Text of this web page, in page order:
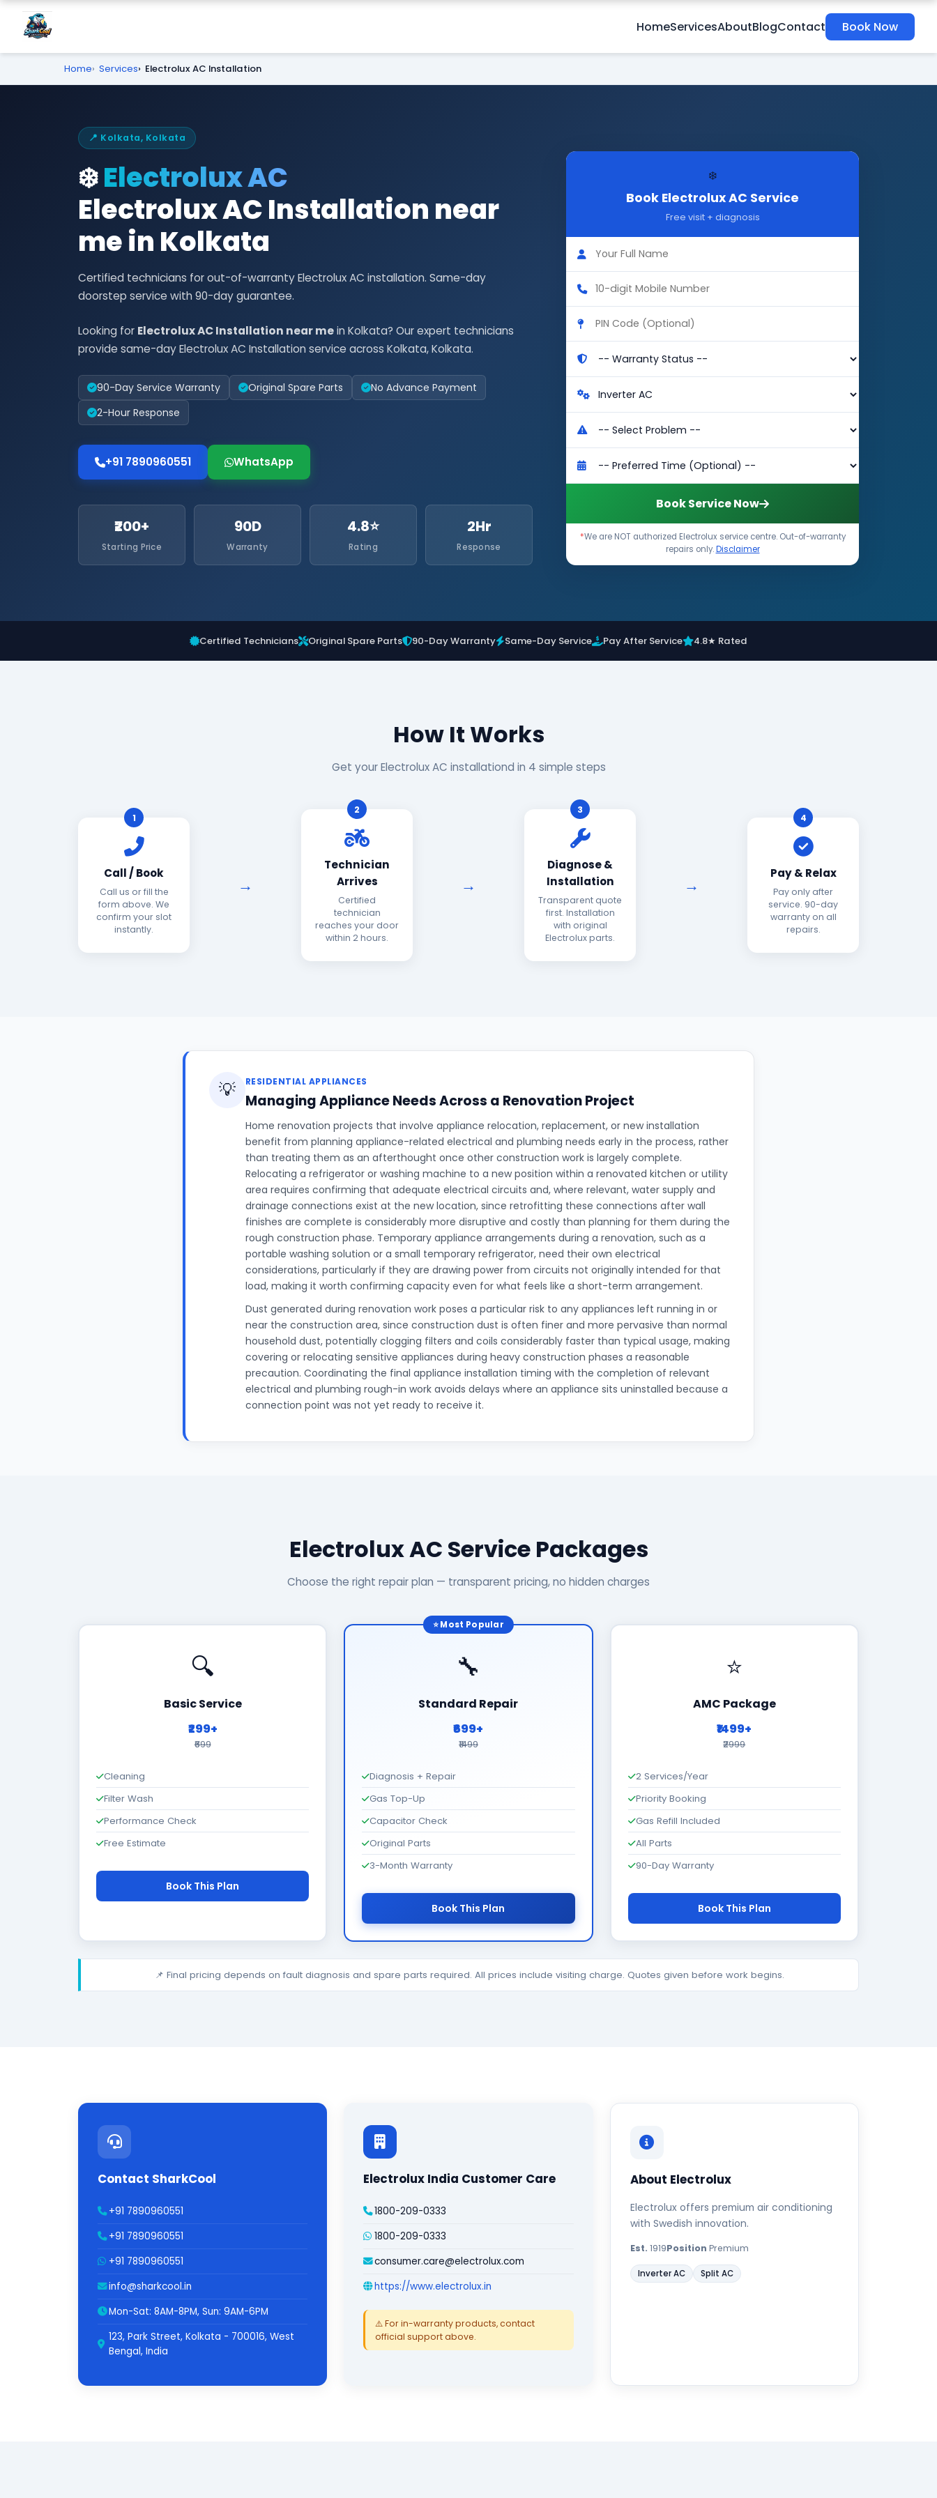
HomeServicesAboutBlogContact Book Now
Home Services Electrolux AC Installation
📍 Kolkata, Kolkata
❄️Electrolux AC
Electrolux AC Installation near
me in Kolkata
Certified technicians for out-of-warranty Electrolux AC installation. Same-day
doorstep service with 90-day guarantee.
Looking for Electrolux AC Installation near mein Kolkata? Our expert technicians
provide same-day Electrolux AC Installation service across Kolkata, Kolkata.
90-Day Service Warranty Original Spare Parts
No Advance Payment
2-Hour Response
+91 7890960551 WhatsApp
₹200+
Starting Price
90D
Warranty
4.8⭐
Rating
2Hr
Response
❄️
Book Electrolux AC Service
Free visit + diagnosis
Book Service Now
*We are NOT authorized Electrolux service centre. Out-of-warranty
repairs only.Disclaimer
Certified Technicians Original Spare Parts 90-Day Warranty Same-Day Service Pay After Service 4.8★ Rated
How It Works
Get your Electrolux AC installationd in 4 simple steps
1
Call / Book
Call us or fill the
form above. We
confirm your slot
instantly.
2
Technician
Arrives
Certified
technician
reaches your door
within 2 hours.
3
Diagnose &
Installation
Transparent quote
first. Installation
with original
Electrolux parts.
4
Pay & Relax
Pay only after
service. 90-day
warranty on all
repairs.
💡 RESIDENTIAL APPLIANCES
Managing Appliance Needs Across a Renovation Project
Home renovation projects that involve appliance relocation, replacement, or new installation
benefit from planning appliance-related electrical and plumbing needs early in the process, rather
than treating them as an afterthought once other construction work is largely complete.
Relocating a refrigerator or washing machine to a new position within a renovated kitchen or utility
area requires confirming that adequate electrical circuits and, where relevant, water supply and
drainage connections exist at the new location, since retrofitting these connections after wall
finishes are complete is considerably more disruptive and costly than planning for them during the
rough construction phase. Temporary appliance arrangements during a renovation, such as a
portable washing solution or a small temporary refrigerator, need their own electrical
considerations, particularly if they are drawing power from circuits not originally intended for that
load, making it worth confirming capacity even for what feels like a short-term arrangement.
Dust generated during renovation work poses a particular risk to any appliances left running in or
near the construction area, since construction dust is often finer and more pervasive than normal
household dust, potentially clogging filters and coils considerably faster than typical usage, making
covering or relocating sensitive appliances during heavy construction phases a reasonable
precaution. Coordinating the final appliance installation timing with the completion of relevant
electrical and plumbing rough-in work avoids delays where an appliance sits uninstalled because a
connection point was not yet ready to receive it.
Electrolux AC Service Packages
Choose the right repair plan — transparent pricing, no hidden charges
🔍
Basic Service
₹299+
₹699
Cleaning
Filter Wash
Performance Check
Free Estimate
Book This Plan
⭐ Most Popular
🔧
Standard Repair
₹699+
₹1499
Diagnosis + Repair
Gas Top-Up
Capacitor Check
Original Parts
3-Month Warranty
Book This Plan
⭐
AMC Package
₹1499+
₹2999
2 Services/Year
Priority Booking
Gas Refill Included
All Parts
90-Day Warranty
Book This Plan
📌 Final pricing depends on fault diagnosis and spare parts required. All prices include visiting charge. Quotes given before work begins.
Contact SharkCool
+91 7890960551
+91 7890960551
+91 7890960551
info@sharkcool.in
Mon-Sat: 8AM-8PM, Sun: 9AM-6PM
123, Park Street, Kolkata - 700016, West
Bengal, India
Electrolux India Customer Care
1800-209-0333
1800-209-0333
consumer.care@electrolux.com
https://www.electrolux.in
⚠️ For in-warranty products, contact
official support above.
About Electrolux
Electrolux offers premium air conditioning
with Swedish innovation.
Est. 1919Position Premium
Inverter AC Split AC